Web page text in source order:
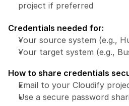
project if preferred
Credentials needed for:
Your source system (e.g.,
Your target system (e.g.,
How to share credentials
Email to your Cloudify
Use a secure password